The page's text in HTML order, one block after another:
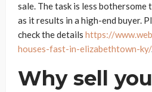
sale. The task is less
as it results in a high-end buyer.
check the details https://
houses-fast-in-elizabethtown-ky/
Why sell